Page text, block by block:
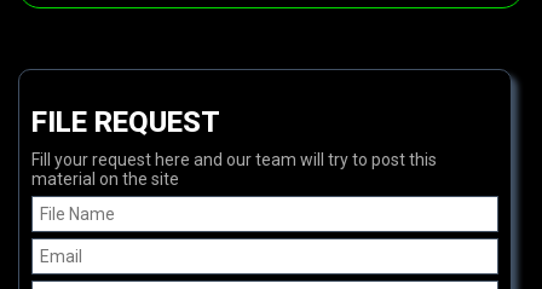
FILE REQUEST
Fill your request here and our team will try to post this
material on the site